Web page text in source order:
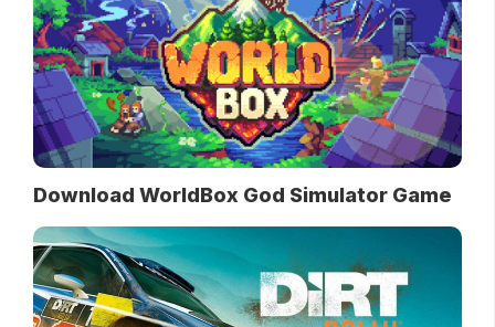
Download WorldBox God Simulator Game